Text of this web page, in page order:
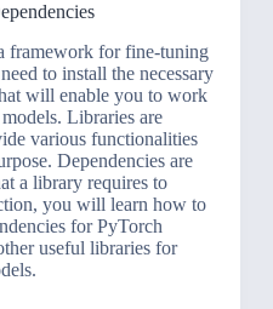
framework for fine-tuning
to install the necessary
will enable you to work
Libraries are
various functionalities
Dependencies are
a library requires to
you will learn how to
for PyTorch
useful libraries for